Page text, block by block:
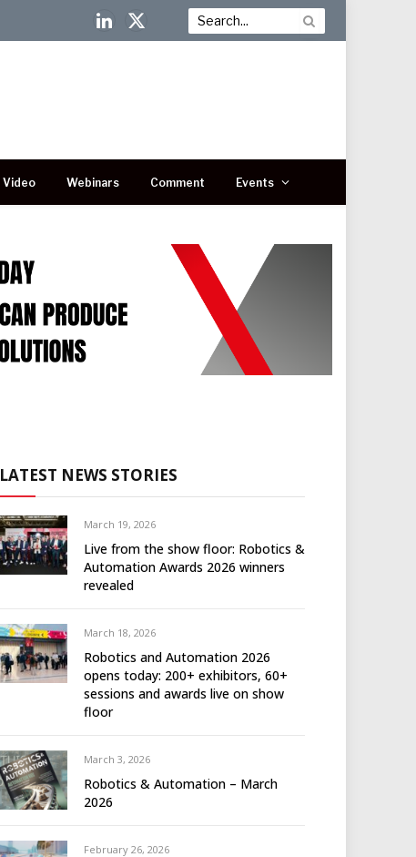
LinkedIn
X
Video Webinars Comment Events
LATEST NEWS STORIES
March 19, 2026
Live from the show floor: Robotics &
Automation Awards 2026 winners
revealed
March 18, 2026
Robotics and Automation 2026
opens today: 200+ exhibitors, 60+
sessions and awards live on show
floor
March 3, 2026
Robotics & Automation – March
2026
February 26, 2026